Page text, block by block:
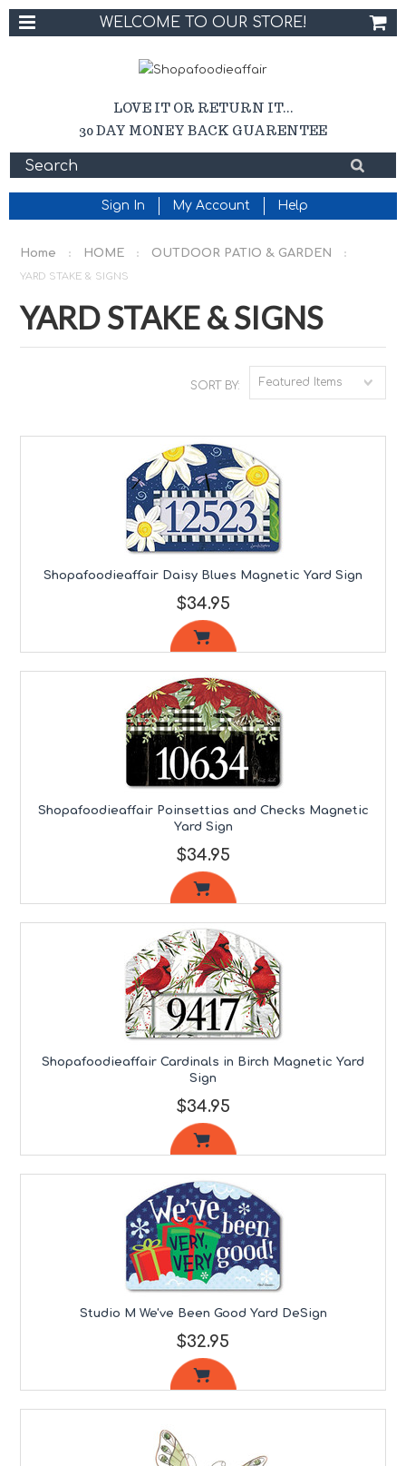
WELCOME TO OUR STORE!
LOVE IT OR RETURN IT...
30 DAY MONEY BACK GUARENTEE
Sign In My Account Help
Home HOME OUTDOOR PATIO & GARDEN
YARD STAKE & SIGNS
YARD STAKE & SIGNS
SORT BY: Featured Items
Shopafoodieaffair Daisy Blues Magnetic Yard Sign
$34.95
Shopafoodieaffair Poinsettias and Checks Magnetic
Yard Sign
$34.95
Shopafoodieaffair Cardinals in Birch Magnetic Yard
Sign
$34.95
Studio M We've Been Good Yard DeSign
$32.95